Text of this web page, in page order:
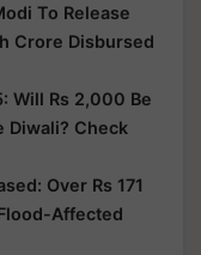
To Release
Crore Disbursed
Will Rs 2,000 Be
Diwali? Check
Over Rs 171
Affected